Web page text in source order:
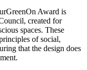
Award is
created for
spaces. These
of social,
that the design does